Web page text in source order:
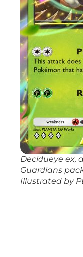
Decidueye ex,
Guardians
Illustrated by